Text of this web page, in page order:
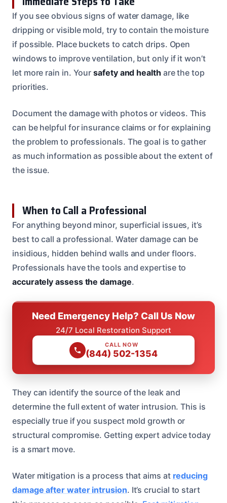
If you see obvious signs of water damage, like
dripping or visible mold, try to contain the moisture
if possible. Place buckets to catch drips. Open
windows to improve ventilation, but only if it won’t
let more rain in. Yoursafety and health are the top
priorities.
Document the damage with photos or videos. This
can be helpful for insurance claims or for explaining
the problem to professionals. The goal is to gather
as much information as possible about the extent of
the issue.
When to Call a Professional
For anything beyond minor, superficial issues, it’s
best to call a professional. Water damage can be
insidious, hidden behind walls and under floors.
Professionals have the tools and expertise to
accurately assess the damage.
Need Emergency Help? Call Us Now
24/7 Local Restoration Support
CALL NOW
(844) 502-1354
They can identify the source of the leak and
determine the full extent of water intrusion. This is
especially true if you suspect mold growth or
structural compromise. Getting expert advice today
is a smart move.
Water mitigation is a process that aims at reducing
damage after water intrusion. It’s crucial to start